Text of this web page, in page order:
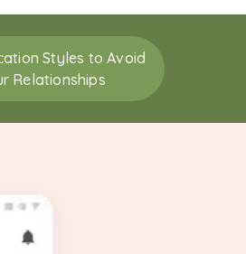
Styles to Avoid
Relationships